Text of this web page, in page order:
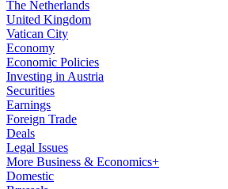
The Netherlands
United Kingdom
Vatican City
Economy
Economic Policies
Investing in Austria
Securities
Earnings
Foreign Trade
Deals
Legal Issues
More Business & Economics+
Domestic